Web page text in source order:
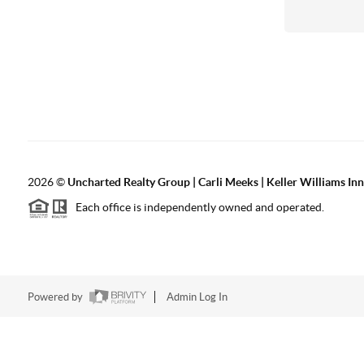
2026© Uncharted Realty Group | Carli Meeks | Keller Williams
Each office is independently owned and operated.
Powered by Admin Log In